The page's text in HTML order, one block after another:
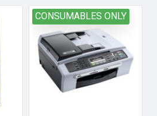
CONSUMABLES ONLY